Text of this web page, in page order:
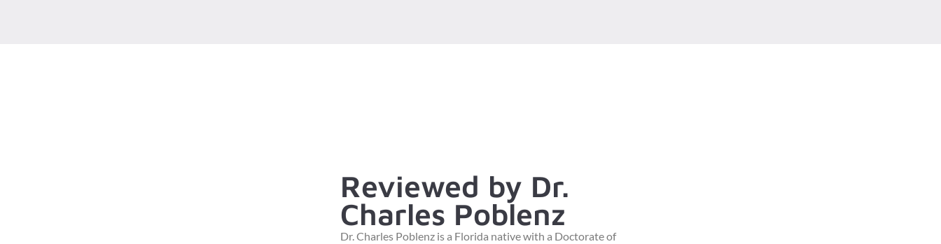
Reviewed by Dr.
Charles Poblenz
Dr. Charles Poblenz is a Florida native with a Doctorate of